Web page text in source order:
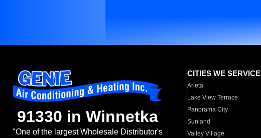
91330 in Winnetka
"One of the largest Wholesale Distributor's
CITIES WE SERVICE
Arleta
Lake View Terrace
Panorama City
Sunland
Valley Village